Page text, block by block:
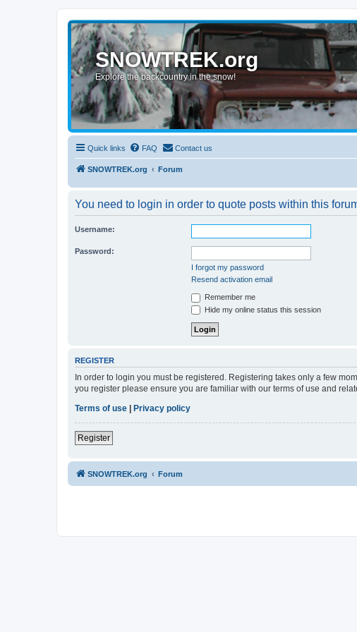
SNOWTREK.org
Explore the backcountry in the snow!
Quick links FAQ Contact us
SNOWTREK.org Forum
You need to login in order to quote posts within this
Username:
Password:
I forgot my password
Resend activation email
Remember me
Hide my online status this session
REGISTER
In order to login you must be registered. Registering takes only a few
you register please ensure you are familiar with our terms of use and
Terms of use | Privacy policy
Register
SNOWTREK.org Forum